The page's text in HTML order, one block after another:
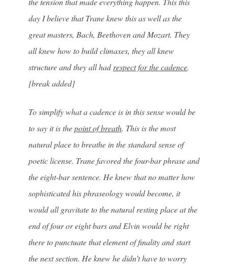
day I believe that Trane knew this as well as the
great masters, Bach, Beethoven and Mozart. They
all knew how to build climaxes, they all knew
structure and they all hadrespect for the cadence.
[break added]
To simplify what a cadence is in this sense would be
to say it is thepoint of breath. This is the most
natural place to breathe in the standard sense of
poetic license. Trane favored the four-bar phrase and
the eight-bar sentence. He knew that no matter how
sophisticated his phraseology would become, it
would all gravitate to the natural resting place at the
end of four or eight bars and Elvin would be right
there to punctuate that element of finality and start
the next section. He knew he didn’t have to worry